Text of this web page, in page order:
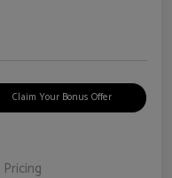
Claim Your Bonus Offer
Pricing